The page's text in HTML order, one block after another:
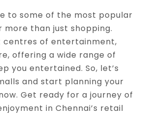
to some of the most popular
than just shopping.
centres of entertainment,
offering a wide range of
you entertained. So, let’s
and start planning your
Get ready for a journey of
in Chennai’s retail
rent in Chennai